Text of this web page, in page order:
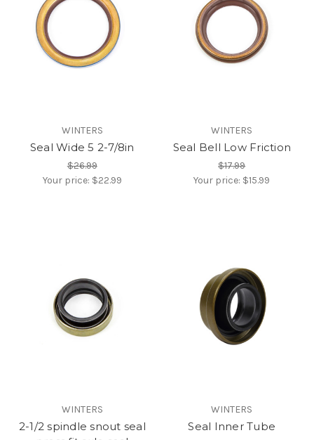
WINTERS
Seal Wide 5 2-7/8in
$26.99
Your price: $22.99
WINTERS
Seal Bell Low Friction
$17.99
Your price: $15.99
WINTERS
2-1/2 spindle snout seal
WINTERS
Seal Inner Tube